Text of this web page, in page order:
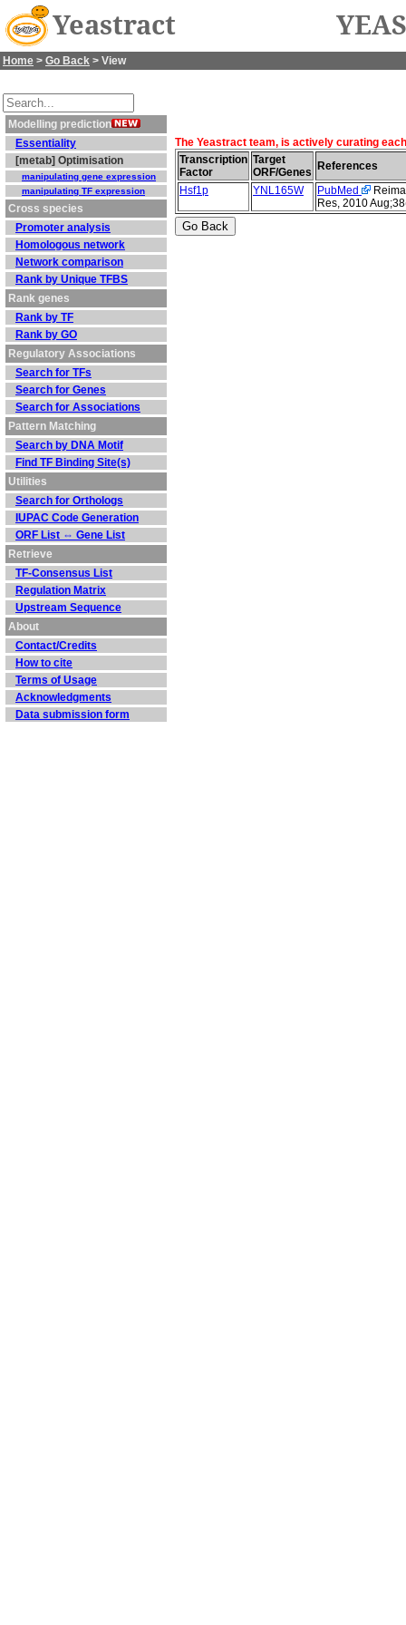
Yeastract
Home > Go Back > View
Modelling prediction
Essentiality
[metab] Optimisation
manipulating gene expression
manipulating TF expression
Cross species
Promoter analysis
Homologous network
Network comparison
Rank by Unique TFBS
Rank genes
Rank by TF
Rank by GO
Regulatory Associations
Search for TFs
Search for Genes
Search for Associations
Pattern Matching
Search by DNA Motif
Find TF Binding Site(s)
Utilities
Search for Orthologs
IUPAC Code Generation
ORF List ⇔ Gene List
Retrieve
TF-Consensus List
Regulation Matrix
Upstream Sequence
About
Contact/Credits
How to cite
Terms of Usage
Acknowledgments
Data submission form
The Yeastract team, is actively curating
Transcription
Factor
Target
ORF/Genes
References
Hsf1p
YNL165W PubMed
Res, 2010